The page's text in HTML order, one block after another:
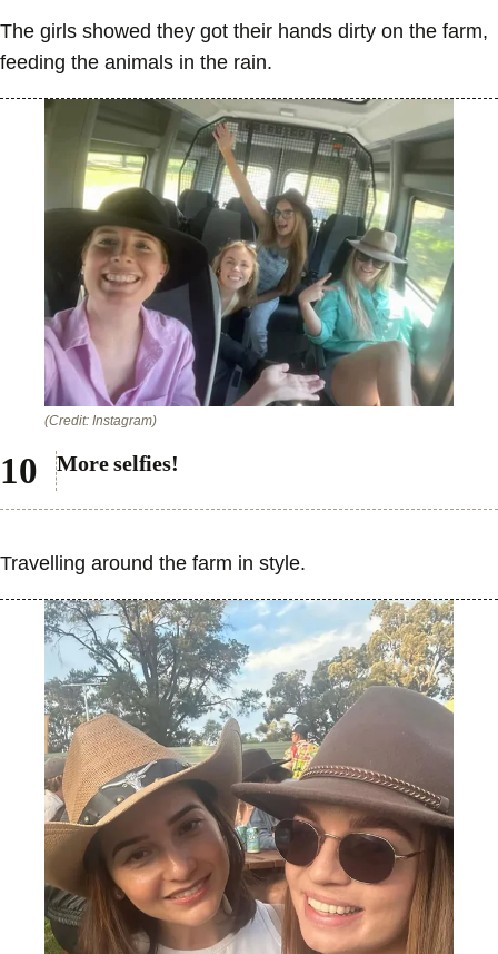
The girls showed they got their hands dirty on the farm,
feeding the animals in the rain.
(Credit: Instagram)
More selfies!
Travelling around the farm in style.